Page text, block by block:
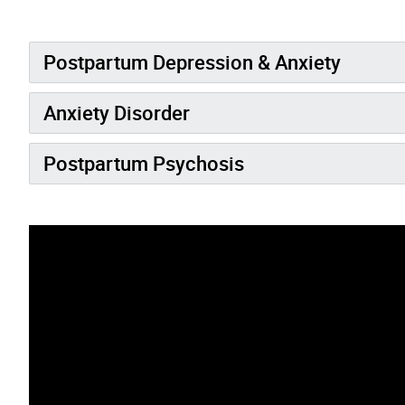
Postpartum Depression & Anxiety
Anxiety Disorder
Postpartum Psychosis